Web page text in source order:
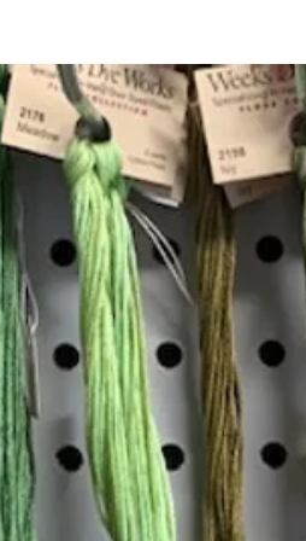
Add to
Join our
Email